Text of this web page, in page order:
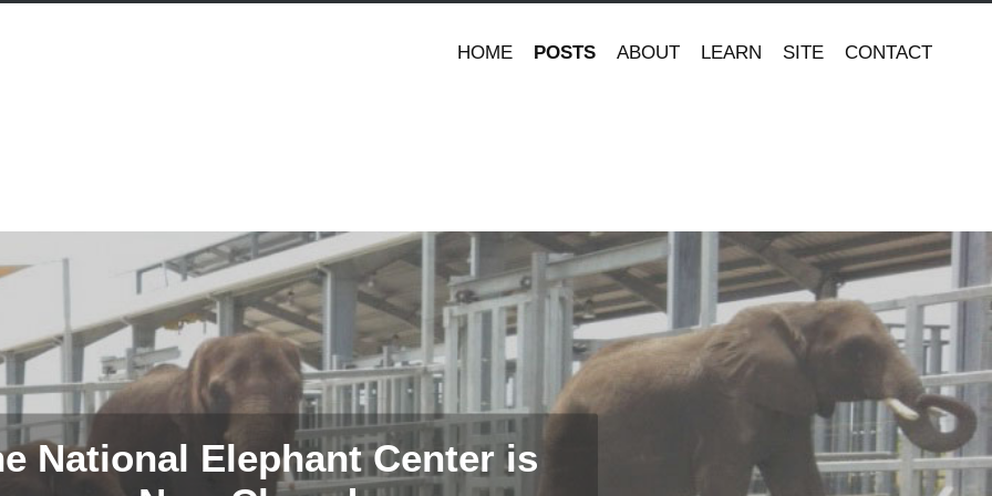
HOME POSTS ABOUT LEARN SITE CONTACT
National Elephant Center is